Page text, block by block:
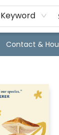
Keyword
Contact &